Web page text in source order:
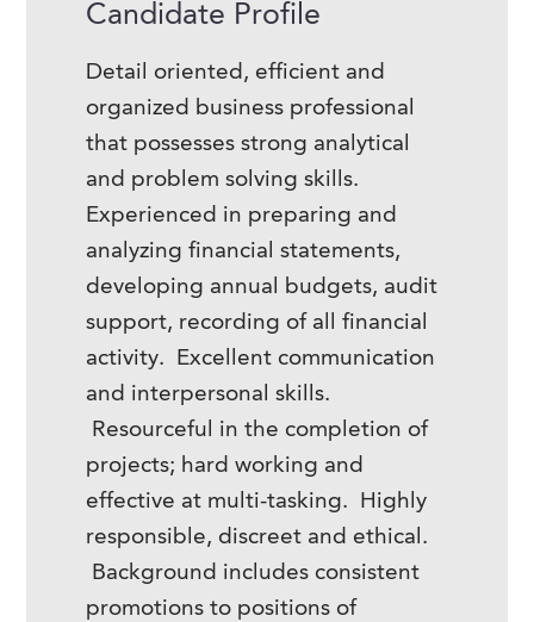
Candidate Profile
Detail oriented, efficient and
organized business professional
that possesses strong analytical
and problem solving skills.
Experienced in preparing and
analyzing financial statements,
developing annual budgets, audit
support, recording of all financial
activity. Excellent communication
and interpersonal skills.
Resourceful in the completion of
projects; hard working and
effective at multi-tasking. Highly
responsible, discreet and ethical.
Background includes consistent
promotions to positions of